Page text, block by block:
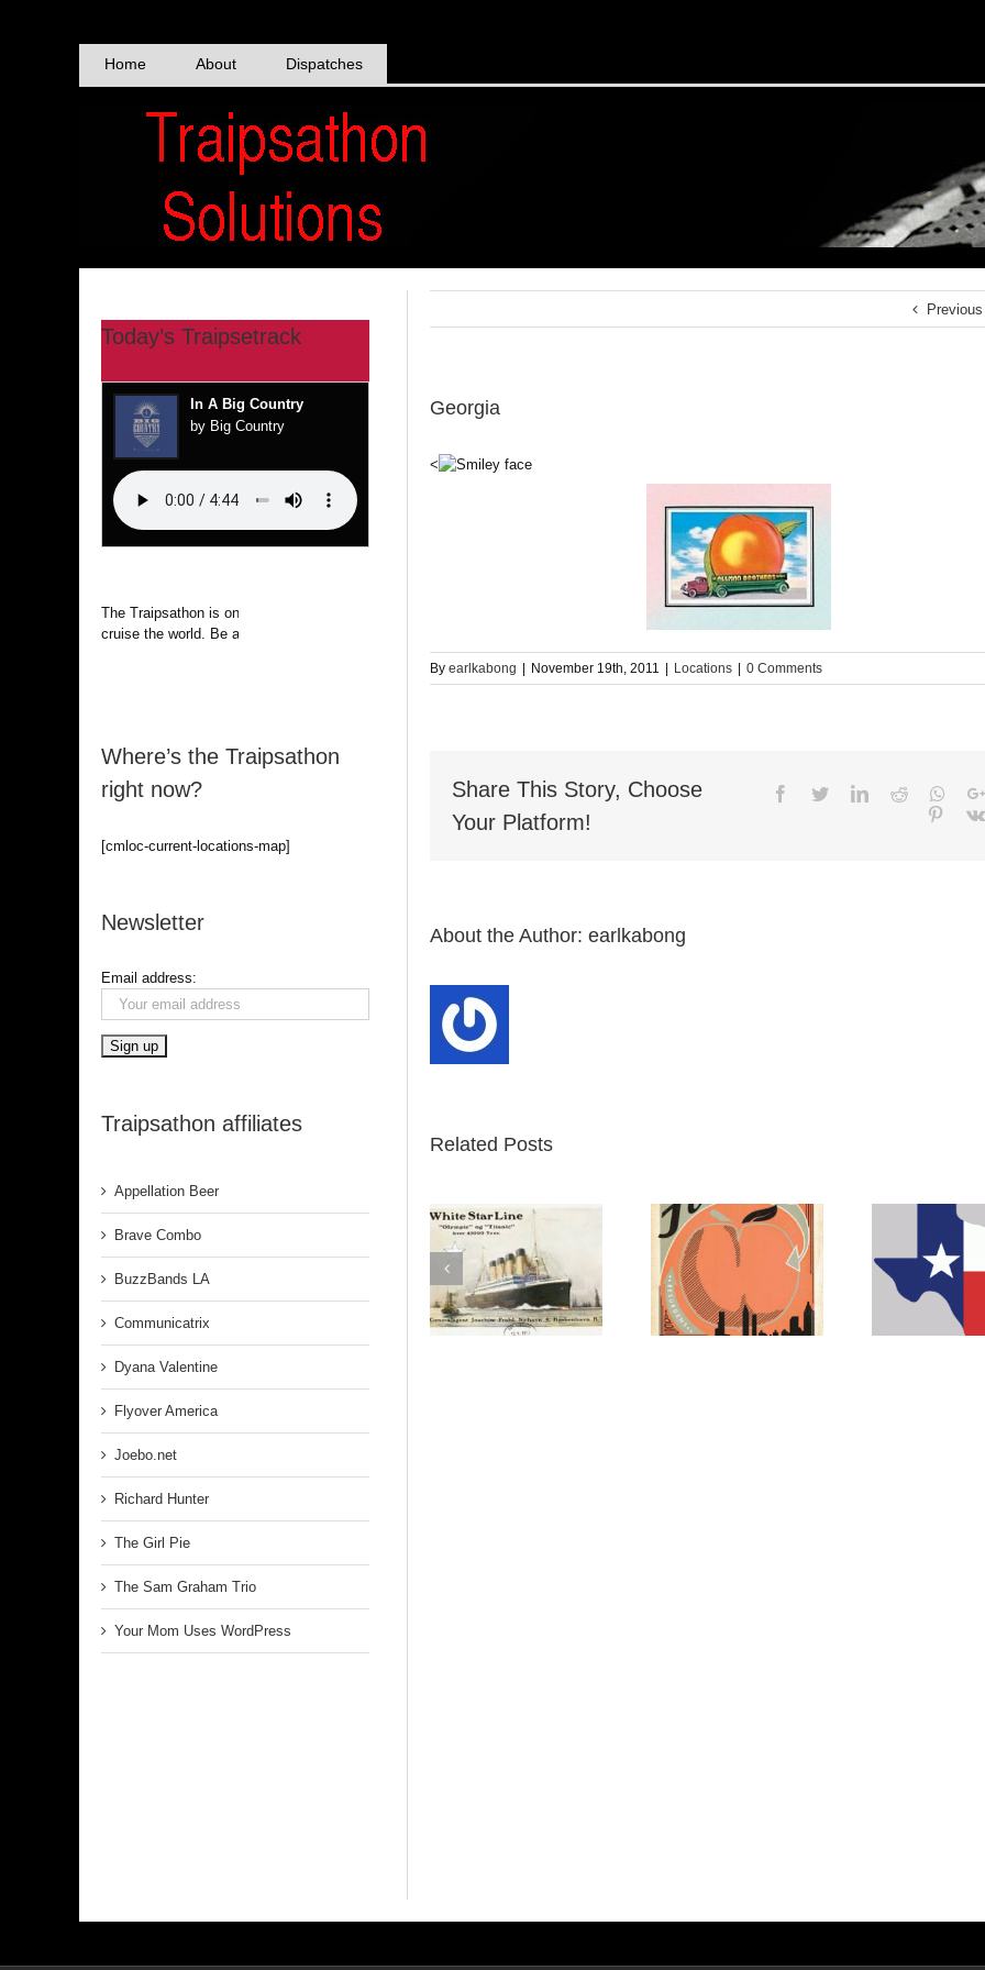
Home About Dispatches
Previous
Georgia
<
Byearlkabong November 19th, 2011 Locations 0 Comments
Share This Story, Choose
Your Platform!
Facebook
TwitterLinkedIn
Reddit
About the Author:earlkabong
Related Posts
Atlanta Texas
Today’s Traipsetrack
In A Big Country
by Big Country
The Traipsathon is on hiatus while I
cruise the world. Be alert.
Where’s the Traipsathon
right now?
[cmloc-current-locations-map]
Newsletter
Email address:
Traipsathon affiliates
Appellation Beer
Brave Combo
BuzzBands LA
Communicatrix
Dyana Valentine
Flyover America
Joebo.net
Richard Hunter
The Girl Pie
The Sam Graham Trio
Your Mom Uses WordPress